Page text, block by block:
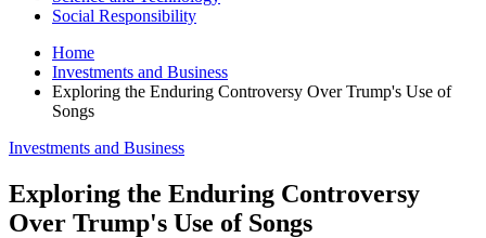
Social Responsibility
Home
Investments and Business
Exploring the Enduring Controversy Over Trump's Use of
Songs
Investments and Business
Exploring the Enduring Controversy
Over Trump's Use of Songs